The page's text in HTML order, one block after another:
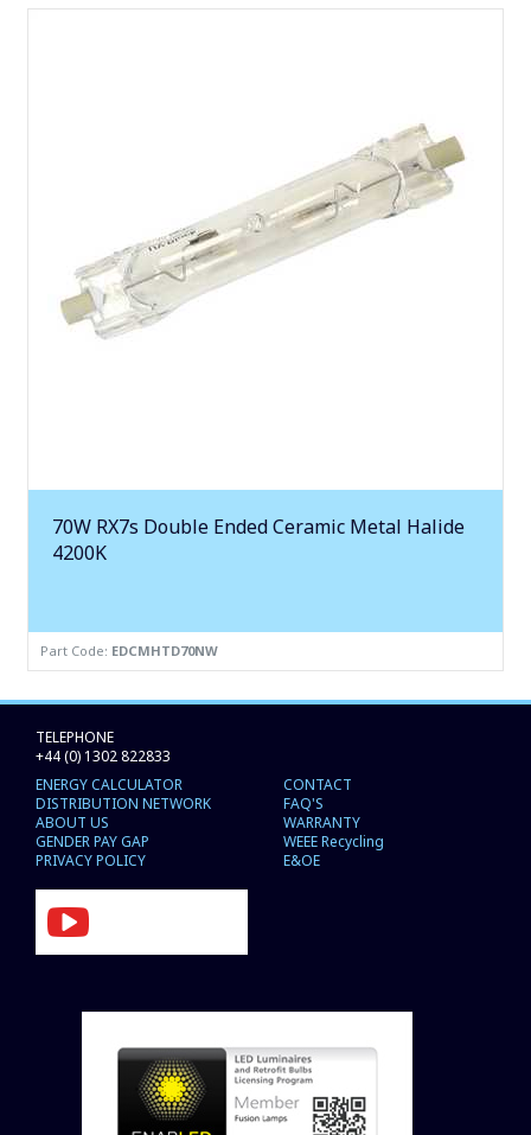
70W RX7s Double Ended Ceramic Metal Halide
4200K
Part Code: EDCMHTD70NW
TELEPHONE
+44 (0) 1302 822833
ENERGY CALCULATOR
DISTRIBUTION NETWORK
ABOUT US
GENDER PAY GAP
PRIVACY POLICY
CONTACT
FAQ'S
WARRANTY
WEEE Recycling
E&OE